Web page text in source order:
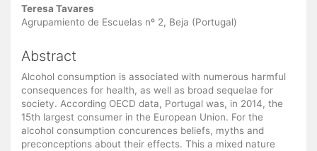
Teresa Tavares
Agrupamiento de Escuelas nº 2, Beja (Portugal)
Abstract
Alcohol consumption is associated with numerous harmful
consequences for health, as well as broad sequelae for
society. According OECD data, Portugal was, in 2014, the
15th largest consumer in the European Union. For the
alcohol consumption concurences beliefs, myths and
preconceptions about their effects. This a mixed nature